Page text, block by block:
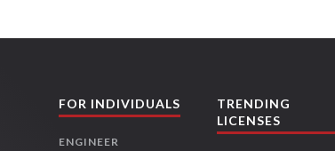
FOR INDIVIDUALS
ENGINEER
TRENDING
LICENSES